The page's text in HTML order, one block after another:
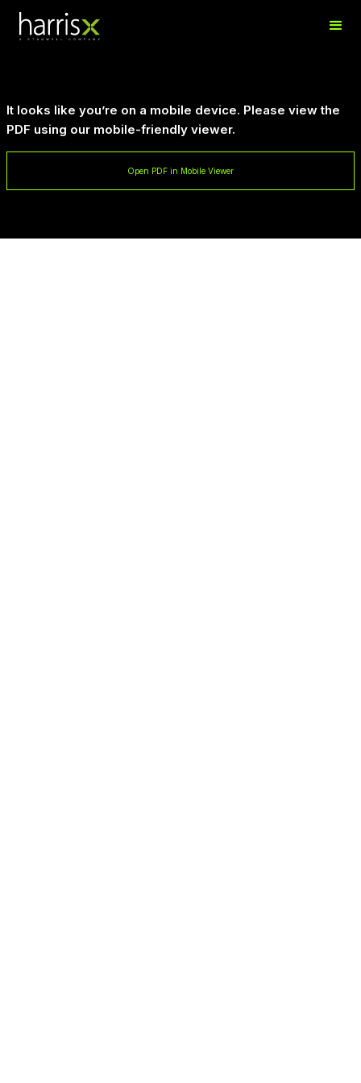
It looks like you’re on a mobile device. Please view the
PDF using our mobile-friendly viewer.
Open PDF in Mobile Viewer